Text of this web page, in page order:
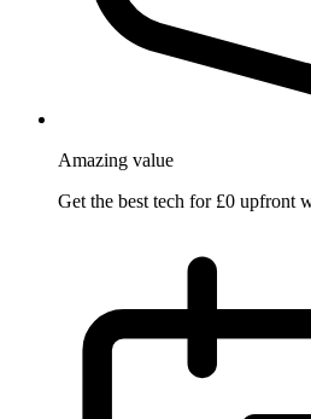
Amazing value
Get the best tech for £0 upfront